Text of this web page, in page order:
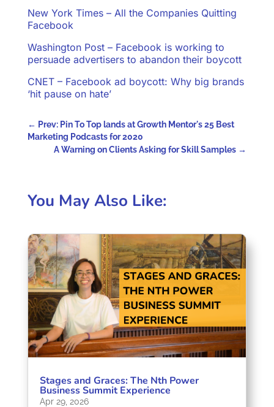
New York Times – All the Companies Quitting
Facebook
Washington Post – Facebook is working to
persuade advertisers to abandon their boycott
CNET – Facebook ad boycott: Why big brands
‘hit pause on hate’
← Prev: Pin To Top lands at Growth Mentor's 25 Best
Marketing Podcasts for 2020
A Warning on Clients Asking for Skill Samples →
You May Also Like:
Stages and Graces: The Nth Power
Business Summit Experience
Apr 29, 2026